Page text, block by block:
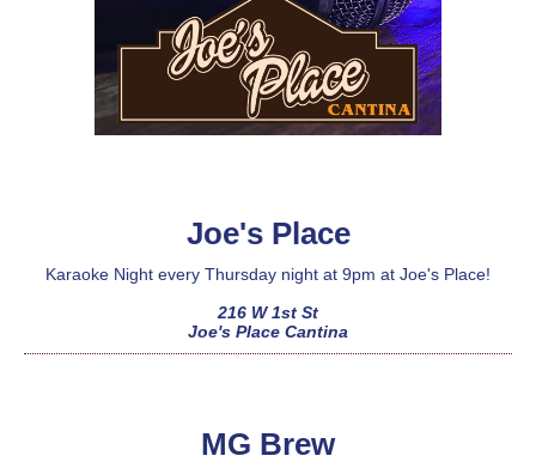
Joe's Place
Karaoke Night every Thursday night at 9pm at Joe's Place!
216 W 1st St
Joe's Place Cantina
MG Brew